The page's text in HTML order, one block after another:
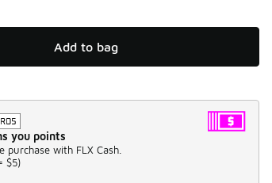
Add to bag
you points
purchase with FLX Cash.
$5)